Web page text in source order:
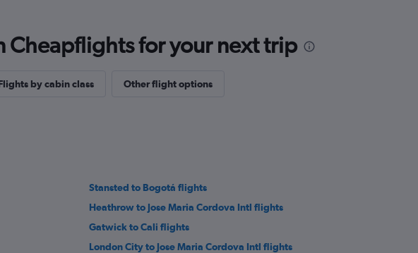
Cheapflights for your next trip
by cabin class Other flight options
Stansted to Bogotá flights
Heathrow to Jose Maria Cordova Intl flights
Gatwick to Cali flights
London City to Jose Maria Cordova Intl flights